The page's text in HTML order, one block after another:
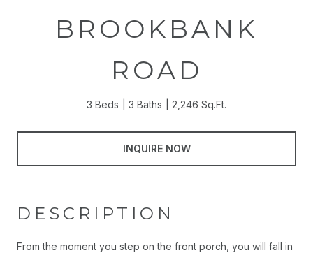
BROOKBANK
ROAD
3 Beds 3 Baths 2,246 Sq.Ft.
INQUIRE NOW
DESCRIPTION
From the moment you step on the front porch, you will fall in